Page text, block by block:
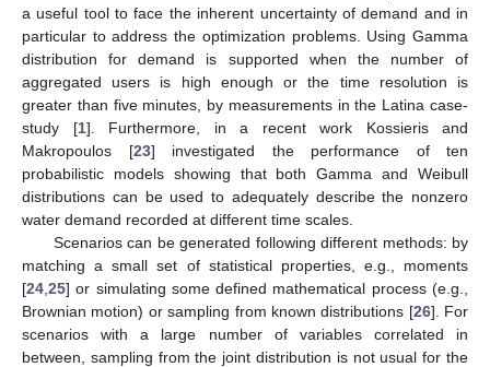
a useful tool to face the inherent uncertainty of demand and in
particular to address the optimization problems. Using Gamma
distribution for demand is supported when the number of
aggregated users is high enough or the time resolution is
greater than five minutes, by measurements in the Latina case-
study [1]. Furthermore, in a recent work Kossieris and
Makropoulos [23] investigated the performance of ten
probabilistic models showing that both Gamma and Weibull
distributions can be used to adequately describe the nonzero
water demand recorded at different time scales.
Scenarios can be generated following different methods: by
matching a small set of statistical properties, e.g., moments
[24 25] or simulating some defined mathematical process (e.g.,
Brownian motion) or sampling from known distributions [26]. For
scenarios with a large number of variables correlated in
between, sampling from the joint distribution is not usual for the